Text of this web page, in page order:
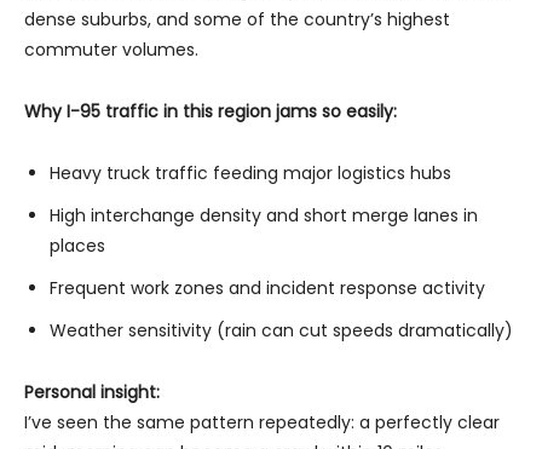
dense suburbs, and some of the country’s highest
commuter volumes.
Why I-95 traffic in this region jams so easily:
Heavy truck traffic feeding major logistics hubs
High interchange density and short merge lanes in
places
Frequent work zones and incident response activity
Weather sensitivity (rain can cut speeds dramatically)
Personal insight:
I’ve seen the same pattern repeatedly: a perfectly clear